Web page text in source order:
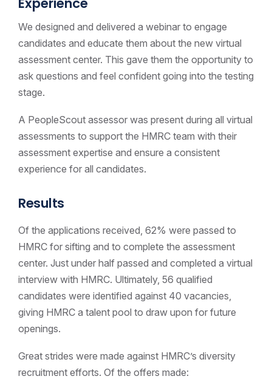
We designed and delivered a webinar to engage
candidates and educate them about the new virtual
assessment center. This gave them the opportunity to
ask questions and feel confident going into the testing
stage.
A PeopleScout assessor was present during all virtual
assessments to support the HMRC team with their
assessment expertise and ensure a consistent
experience for all candidates.
Results
Of the applications received, 62% were passed to
HMRC for sifting and to complete the assessment
center. Just under half passed and completed a virtual
interview with HMRC. Ultimately, 56 qualified
candidates were identified against 40 vacancies,
giving HMRC a talent pool to draw upon for future
openings.
Great strides were made against HMRC’s diversity
recruitment efforts. Of the offers made: